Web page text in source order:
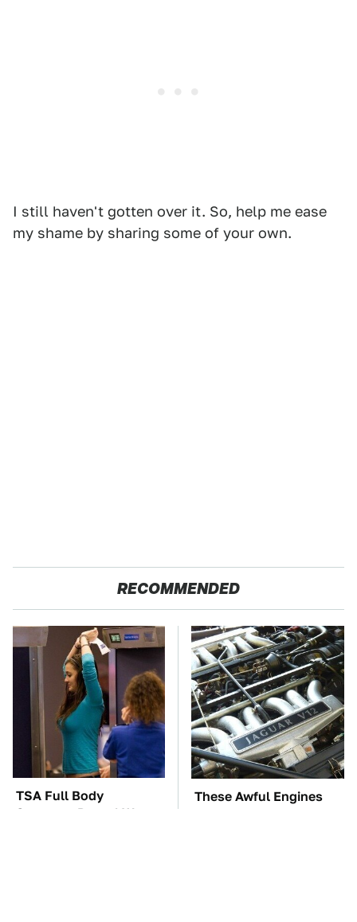
I still haven't gotten over it. So, help me ease
my shame by sharing some of your own.
RECOMMENDED
TSA Full Body
Scanners Reveal Way
These Awful Engines